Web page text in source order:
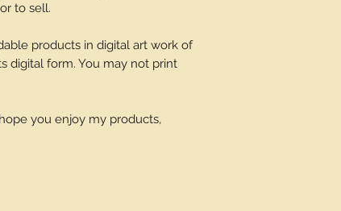
to sell.
products in digital art work of
digital form. You may not print
you enjoy my products,